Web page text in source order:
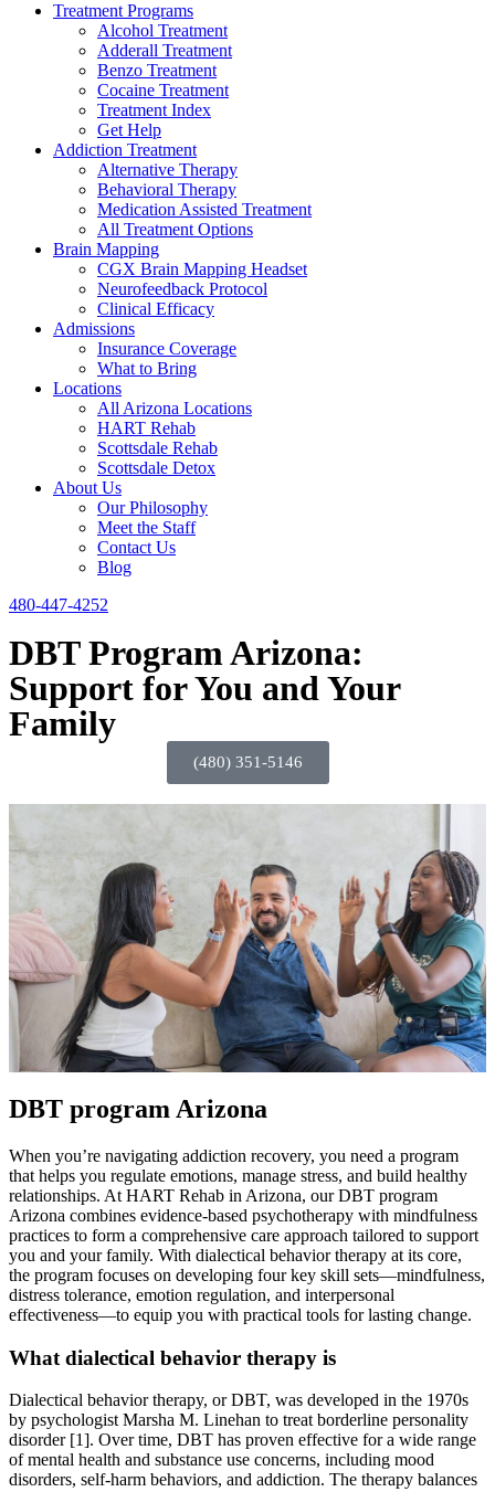
Treatment Programs
Alcohol Treatment
Adderall Treatment
Benzo Treatment
Cocaine Treatment
Treatment Index
Get Help
Addiction Treatment
Alternative Therapy
Behavioral Therapy
Medication Assisted Treatment
All Treatment Options
Brain Mapping
CGX Brain Mapping Headset
Neurofeedback Protocol
Clinical Efficacy
Admissions
Insurance Coverage
What to Bring
Locations
All Arizona Locations
HART Rehab
Scottsdale Rehab
Scottsdale Detox
About Us
Our Philosophy
Meet the Staff
Contact Us
Blog
480-447-4252
DBT Program Arizona:
Support for You and Your
Family
(480) 351-5146
DBT program Arizona
When you’re navigating addiction recovery, you need a program
that helps you regulate emotions, manage stress, and build healthy
relationships. At HART Rehab in Arizona, our DBT program
Arizona combines evidence-based psychotherapy with mindfulness
practices to form a comprehensive care approach tailored to support
you and your family. With dialectical behavior therapy at its core,
the program focuses on developing four key skill sets—mindfulness,
distress tolerance, emotion regulation, and interpersonal
effectiveness—to equip you with practical tools for lasting change.
What dialectical behavior therapy is
Dialectical behavior therapy, or DBT, was developed in the 1970s
by psychologist Marsha M. Linehan to treat borderline personality
disorder [1]. Over time, DBT has proven effective for a wide range
of mental health and substance use concerns, including mood
disorders, self-harm behaviors, and addiction. The therapy balances